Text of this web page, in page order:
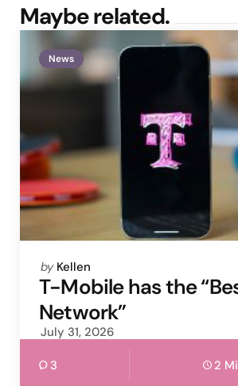
Maybe related.
News
Posted
by
by Kellen
T-Mobile has the
Network”
July 31, 2026
3 2